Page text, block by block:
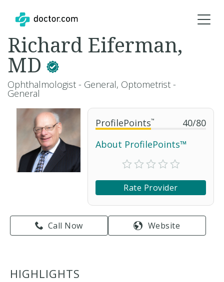
ProfilePoints™ 40/80
About ProfilePoints™
Rate Provider
Call Now Website
Richard Eiferman,
MD
Ophthalmologist - General, Optometrist -
General
HIGHLIGHTS